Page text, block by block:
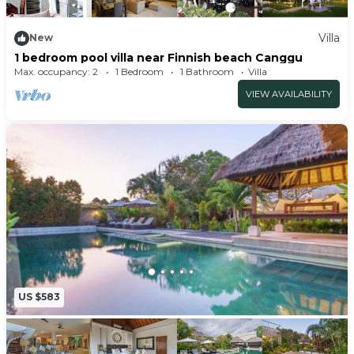
boutique property companies. Built to the
highest specification of modern and Balinese
design benefitting from 7 luxurious bedroom
suites. Attention to detail has been paramount to
ensure that all aspects of the villa complement
each other.
A committed team of dedicated staff will cater to
all your personal needs and desires with a smile
from cooking up a local dish to driving you to the
unspoilt parts of the island.
BEDROOMS
The Master Bedroom Suite has its own terraces
directly overlooking the Holywings Beach Club
just metres away to the front and Bali’s volcanoes
to the rear. The bedroom is modern
contemporary and benefits from a huge dressing
New
Villa
1 bedroom pool villa near Finnish beach Canggu
Max. occupancy: 2 1 Bedroom 1 Bathroom Villa
VIEW AVAILABILITY
US $583